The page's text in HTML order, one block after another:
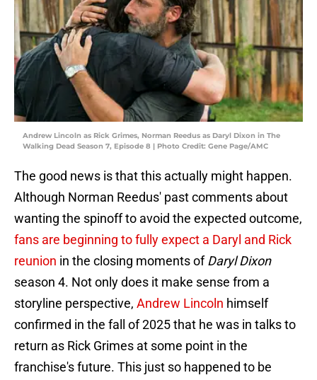
Andrew Lincoln as Rick Grimes, Norman Reedus as Daryl Dixon in The
Walking Dead Season 7, Episode 8 | Photo Credit: Gene Page/AMC
The good news is that this actually might happen.
Although Norman Reedus' past comments about
wanting the spinoff to avoid the expected outcome,
fans are beginning to fully expect a Daryl and Rick
reunion in the closing moments ofDaryl Dixon
season 4. Not only does it make sense from a
storyline perspective, Andrew Lincoln himself
confirmed in the fall of 2025 that he was in talks to
return as Rick Grimes at some point in the
franchise's future. This just so happened to be